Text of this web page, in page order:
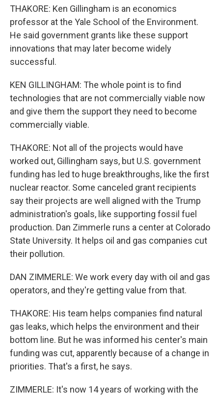
THAKORE: Ken Gillingham is an economics
professor at the Yale School of the Environment.
He said government grants like these support
innovations that may later become widely
successful.
KEN GILLINGHAM: The whole point is to find
technologies that are not commercially viable now
and give them the support they need to become
commercially viable.
THAKORE: Not all of the projects would have
worked out, Gillingham says, but U.S. government
funding has led to huge breakthroughs, like the first
nuclear reactor. Some canceled grant recipients
say their projects are well aligned with the Trump
administration's goals, like supporting fossil fuel
production. Dan Zimmerle runs a center at Colorado
State University. It helps oil and gas companies cut
their pollution.
DAN ZIMMERLE: We work every day with oil and gas
operators, and they're getting value from that.
THAKORE: His team helps companies find natural
gas leaks, which helps the environment and their
bottom line. But he was informed his center's main
funding was cut, apparently because of a change in
priorities. That's a first, he says.
ZIMMERLE: It's now 14 years of working with the